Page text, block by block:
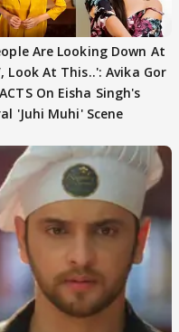
Are Looking Down At
Look At This..': Avika Gor
On Eisha Singh's
'Juhi Muhi' Scene